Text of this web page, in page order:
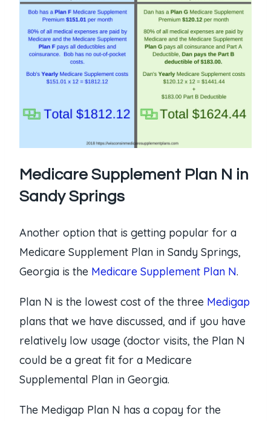
Medicare Supplement Plan N in
Sandy Springs
Another option that is getting popular for a
Medicare Supplement Plan in Sandy Springs,
Georgia is the Medicare Supplement Plan N.
Plan N is the lowest cost of the three Medigap
plans that we have discussed, and if you have
relatively low usage (doctor visits, the Plan N
could be a great fit for a Medicare
Supplemental Plan in Georgia.
The Medigap Plan N has a copay for the